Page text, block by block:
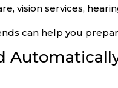
vision services,
can help you